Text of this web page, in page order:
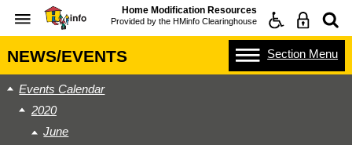
Home Modification Resources
Provided by the HMinfo Clearinghouse
NEWS/EVENTS Section Menu
Events Calendar
2020
June